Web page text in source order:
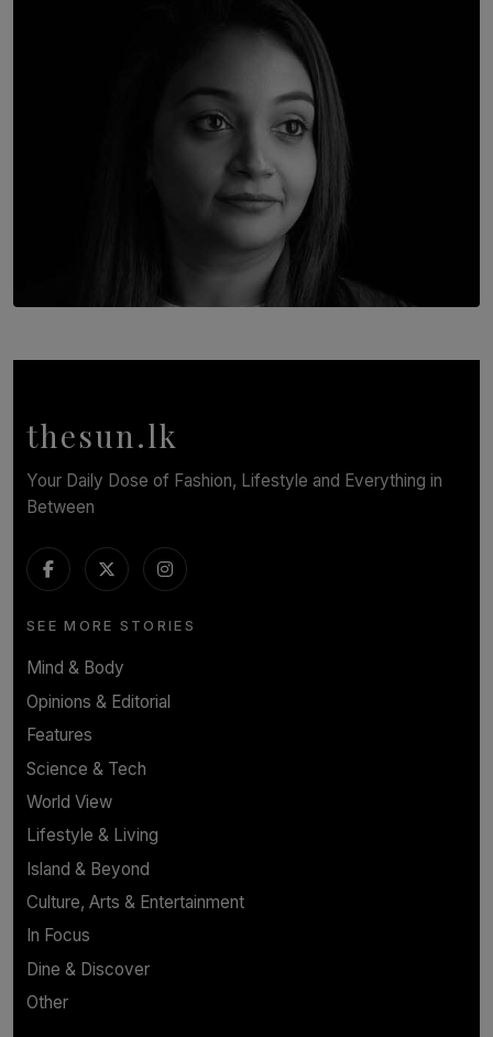
In Conversation with Shivalatha Sivasundaram
thesun.lk
Your Daily Dose of Fashion, Lifestyle and Everything in
Between
SEE MORE STORIES
Mind & Body
Opinions & Editorial
Features
Science & Tech
World View
Lifestyle & Living
Island & Beyond
Culture, Arts & Entertainment
In Focus
Dine & Discover
Other